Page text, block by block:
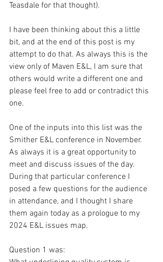
Teasdale for that thought).
I have been thinking about this a little
bit, and at the end of this post is my
attempt to do that. As always this is the
view only of Maven E&L, I am sure that
others would write a different one and
please feel free to add or contradict this
one.
One of the inputs into this list was the
Smither E&L conference in November.
As always it is a great opportunity to
meet and discuss issues of the day.
During that particular conference I
posed a few questions for the audience
in attendance, and I thought I share
them again today as a prologue to my
2024 E&L issues map.
Question 1 was: